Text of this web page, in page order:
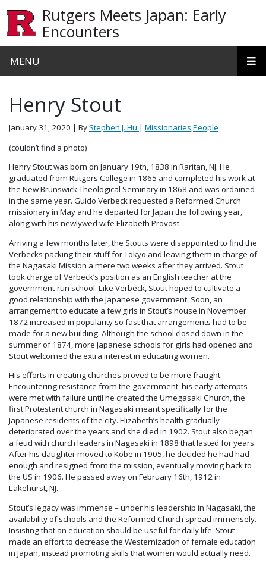
Rutgers Meets Japan: Early
Encounters
MENU
Henry Stout
January 31, 2020 | ByStephen J. Hu | Missionaries,People
(couldn’t find a photo)
Henry Stout was born on January 19th, 1838 in Raritan, NJ. He
graduated from Rutgers College in 1865 and completed his work at
the New Brunswick Theological Seminary in 1868 and was ordained
in the same year. Guido Verbeck requested a Reformed Church
missionary in May and he departed for Japan the following year,
along with his newlywed wife Elizabeth Provost.
Arriving a few months later, the Stouts were disappointed to find the
Verbecks packing their stuff for Tokyo and leaving them in charge of
the Nagasaki Mission a mere two weeks after they arrived. Stout
took charge of Verbeck’s position as an English teacher at the
government-run school. Like Verbeck, Stout hoped to cultivate a
good relationship with the Japanese government. Soon, an
arrangement to educate a few girls in Stout’s house in November
1872 increased in popularity so fast that arrangements had to be
made for a new building. Although the school closed down in the
summer of 1874, more Japanese schools for girls had opened and
Stout welcomed the extra interest in educating women.
His efforts in creating churches proved to be more fraught.
Encountering resistance from the government, his early attempts
were met with failure until he created the Umegasaki Church, the
first Protestant church in Nagasaki meant specifically for the
Japanese residents of the city. Elizabeth’s health gradually
deteriorated over the years and she died in 1902. Stout also began
a feud with church leaders in Nagasaki in 1898 that lasted for years.
After his daughter moved to Kobe in 1905, he decided he had had
enough and resigned from the mission, eventually moving back to
the US in 1906. He passed away on February 16th, 1912 in
Lakehurst, NJ.
Stout’s legacy was immense – under his leadership in Nagasaki, the
availability of schools and the Reformed Church spread immensely.
Insisting that an education should be useful for daily life, Stout
made an effort to decrease the Westernization of female education
in Japan, instead promoting skills that women would actually need.